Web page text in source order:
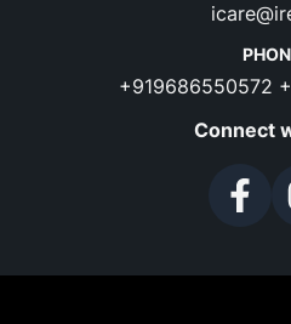
+919686550572
Connect